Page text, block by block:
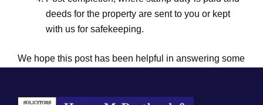
deeds for the property are sent to you or kept
with us for safekeeping.
We hope this post has been helpful in answering some